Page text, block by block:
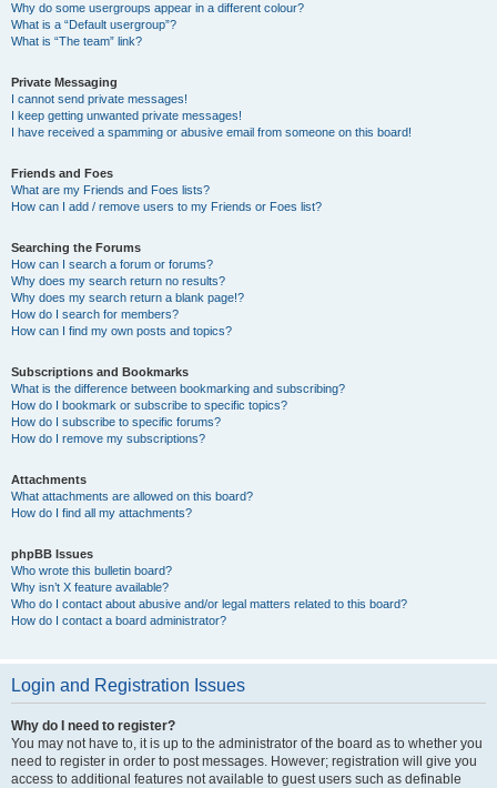
Why do some usergroups appear in a different colour?
What is a “Default usergroup”?
What is “The team” link?
Private Messaging
I cannot send private messages!
I keep getting unwanted private messages!
I have received a spamming or abusive email from someone on this board!
Friends and Foes
What are my Friends and Foes lists?
How can I add / remove users to my Friends or Foes list?
Searching the Forums
How can I search a forum or forums?
Why does my search return no results?
Why does my search return a blank page!?
How do I search for members?
How can I find my own posts and topics?
Subscriptions and Bookmarks
What is the difference between bookmarking and subscribing?
How do I bookmark or subscribe to specific topics?
How do I subscribe to specific forums?
How do I remove my subscriptions?
Attachments
What attachments are allowed on this board?
How do I find all my attachments?
phpBB Issues
Who wrote this bulletin board?
Why isn’t X feature available?
Who do I contact about abusive and/or legal matters related to this board?
How do I contact a board administrator?
Login and Registration Issues
Why do I need to register?
You may not have to, it is up to the administrator of the board as to whether you
need to register in order to post messages. However; registration will give you
access to additional features not available to guest users such as definable